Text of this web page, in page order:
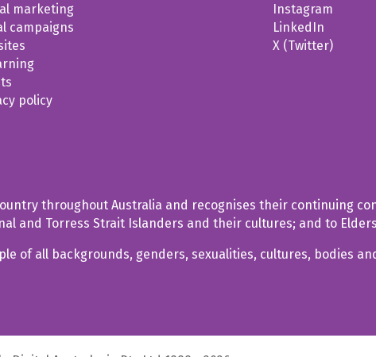
marketing
campaigns
policy
Instagram
LinkedIn
X (Twitter)
throughout Australia and recognises their continuing
and Torress Strait Islanders and their cultures; and to
of all backgrounds, genders, sexualities, cultures, bodies